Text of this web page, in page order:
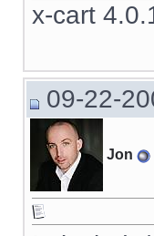
x-cart
09-22-
Jon